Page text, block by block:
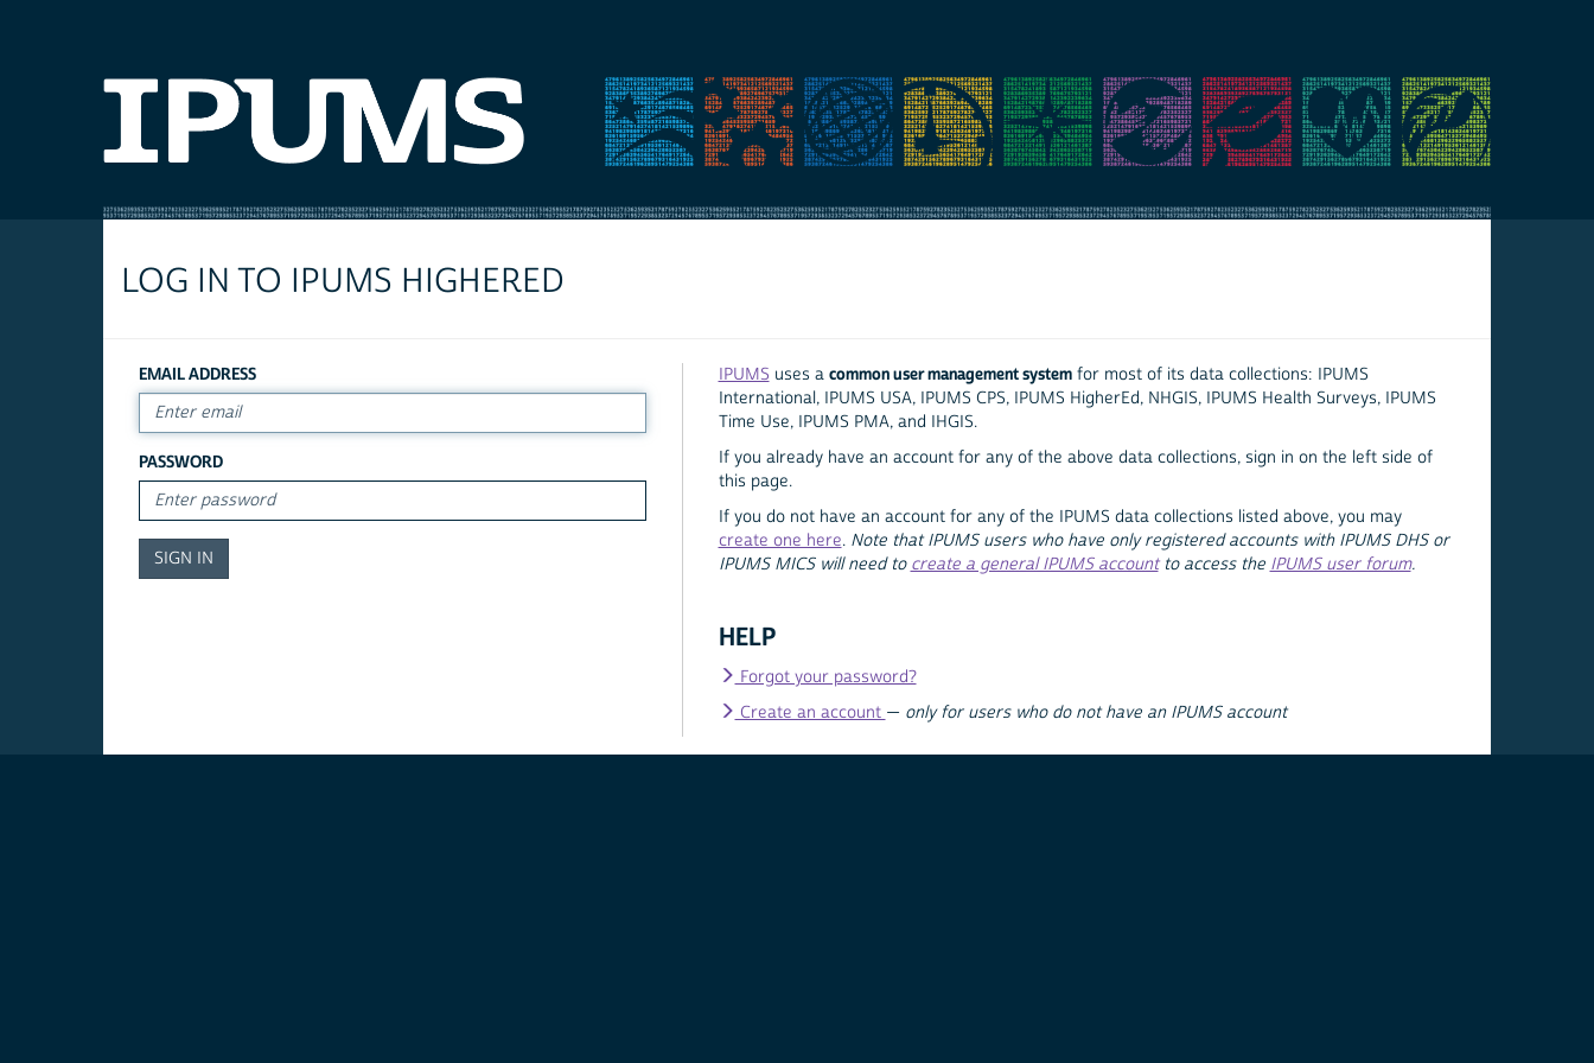
LOG IN TO IPUMS HIGHERED
EMAIL ADDRESS
PASSWORD
IPUMS uses a common user management systemfor most of its data collections: IPUMS
International, IPUMS USA, IPUMS CPS, IPUMS HigherEd, NHGIS, IPUMS Health Surveys, IPUMS
Time Use, IPUMS PMA, and IHGIS.
If you already have an account for any of the above data collections, sign in on the left side of
this page.
If you do not have an account for any of the IPUMS data collections listed above, you may
create one here. Note that IPUMS users who have only registered accounts with IPUMS DHS or
IPUMS MICS will need to create a general IPUMS accountto access the IPUMS user forum.
HELP
Forgot your password?
Create an account — only for users who do not have an IPUMS account